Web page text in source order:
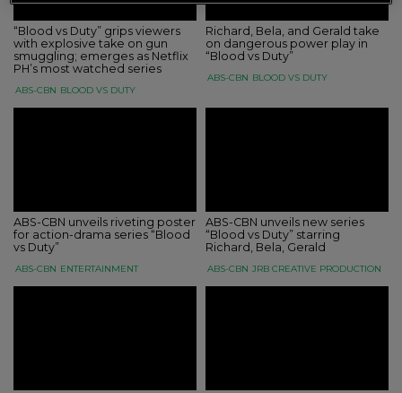
“Blood vs Duty” grips viewers
with explosive take on gun
smuggling; emerges as Netflix
PH’s most watched series
ABS-CBN BLOOD VS DUTY
Richard, Bela, and Gerald take
on dangerous power play in
“Blood vs Duty”
ABS-CBN BLOOD VS DUTY
ABS-CBN unveils riveting poster
for action-drama series “Blood
vs Duty”
ABS-CBN ENTERTAINMENT
ABS-CBN unveils new series
“Blood vs Duty” starring
Richard, Bela, Gerald
ABS-CBN JRB CREATIVE PRODUCTION